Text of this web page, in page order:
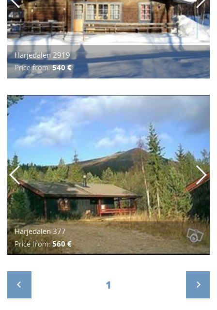
Härjedalen 2919
Price from:540 €
Härjedalen 377
Price from:560 €
1